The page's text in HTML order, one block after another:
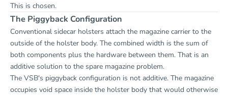
This is chosen.
The Piggyback Configuration
Conventional sidecar holsters attach the magazine carrier to the
outside of the holster body. The combined width is the sum of
both components plus the hardware between them. That is an
additive solution to the spare magazine problem.
The VSB's piggyback configuration is not additive. The magazine
occupies void space inside the holster body that would otherwise